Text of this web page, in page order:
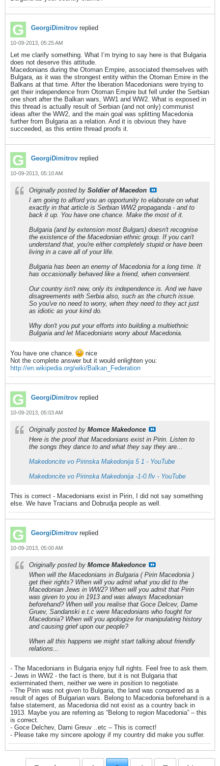
GeorgiDimitrov replied
10-09-2013, 05:25 AM
Let me clarify something. What I’m trying to say here is that Bulgaria
does not deserve this attitude.
Macedonians during the Otoman Empire, associated themselves with
Bulgara, as it was the strongest entity within the Otoman Emire in the
Balkans at that time. After the liberation Macedonians were trying to
get their independence from Otoman Empire but fell under the Serbian
one short after the Balkan wars, WW1 and WW2. What is exposed in
this thread is actually result of Serbian (and not only) communist
ideas after the WW2, and the main goal was splitting Macedonia
further from Bulgaria as a relation. And it is obvious they have
succeeded, as this entire thread proofs it.
GeorgiDimitrov replied
10-09-2013, 05:10 AM
Originally posted by Soldier of Macedon
I am going to afford you an opportunity to elaborate on what
exactly in that article is Serbian WW2 propaganda - and to
back it up. You have one chance. Make the most of it.
Bulgaria (and by extension most Bulgars) doesn't recognise
the existence of the Macedonian ethnic group. If you can't
understand that, you're either completely stupid or have been
living in a cave all of your life.
Bulgaria has been an enemy of Macedonia for a long time. It
has occasionally behaved like a friend, when convenient.
Our country isn't new, only its independence is. And we have
disagreements with Serbia also, such as the church issue.
So you've no need to worry, when they need to they act just
as idiotic as your kind do.
Why don't you put your efforts into building a multiethnic
Bulgaria and let Macedonians worry about Macedonia.
You have one chance.
nice
Not the complete answer but it would enlighten you:
http://en.wikipedia.org/wiki/Balkan_Federation
GeorgiDimitrov replied
10-09-2013, 05:03 AM
Originally posted by Momce Makedonce
Here is the proof that Macedonians exist in Pirin. Listen to
the songs they dance to and what they say they are...
Makedoncite vo Pirinska Makedonija 5 1 - YouTube
Makedoncite vo Pirinska Makedonija -1-0.flv - YouTube
This is correct - Macedonians exist in Pirin, I did not say something
else. We have Tracians and Dobrudja people as well.
GeorgiDimitrov replied
10-09-2013, 05:00 AM
Originally posted by Momce Makedonce
When will the Macedonians in Bulgaria ( Pirin Macedonia )
get their rights? When will you admit what you did to the
Macedonian Jews in WW2? When will you admit that Pirin
was given to you in 1913 and was always Macedonian
beforehand? When will you realise that Goce Delcev, Dame
Gruev, Sandanski e.t.c were Macedonians who fought for
Macedonia? When will you apologize for manipulating history
and causing grief upon our people?
When all this happens we might start talking about friendly
relations...
- The Macedonians in Bulgaria enjoy full rights. Feel free to ask them.
- Jews in WW2 - the fact is there, but it is not Bulgaria that
exterminated them, neither we were in position to negotiate.
- The Pirin was not given to Bulgaria, the land was conquered as a
result of ages of Bulgarian wars. Belong to Macedonia beforehand is a
false statement, as Macedonia did not exist as a country back in
1913. Maybe you are referring as “Belong to region Macedonia” – this
is correct.
- Goce Delchev, Dami Greuv ..etc – This is correct!
- Please take my sincere apology if my country did make you suffer.